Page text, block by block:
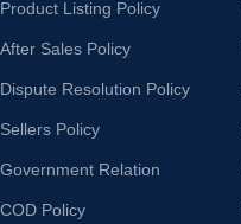
Product Listing Policy
After Sales Policy
Dispute Resolution Policy
Sellers Policy
Government Relation
COD Policy